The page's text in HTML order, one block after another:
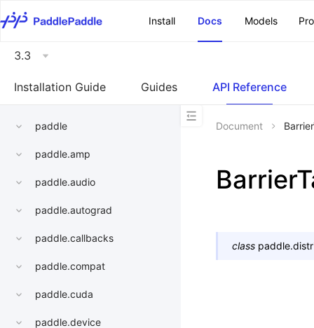
Install
Docs Models
3.3
Installation Guide Guides API Reference
paddle
paddle.amp
paddle.audio
paddle.autograd
paddle.callbacks
paddle.compat
paddle.cuda
paddle.device
Document
class